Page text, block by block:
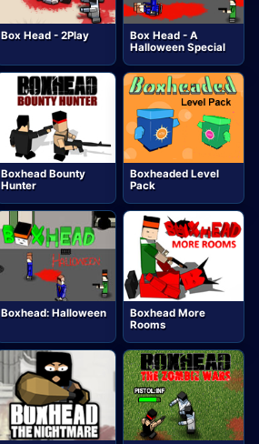
Box Head - 2Play
Box Head - A
Halloween Special
Boxhead Bounty
Hunter
Boxheaded Level
Pack
Boxhead: Halloween
Boxhead More
Rooms